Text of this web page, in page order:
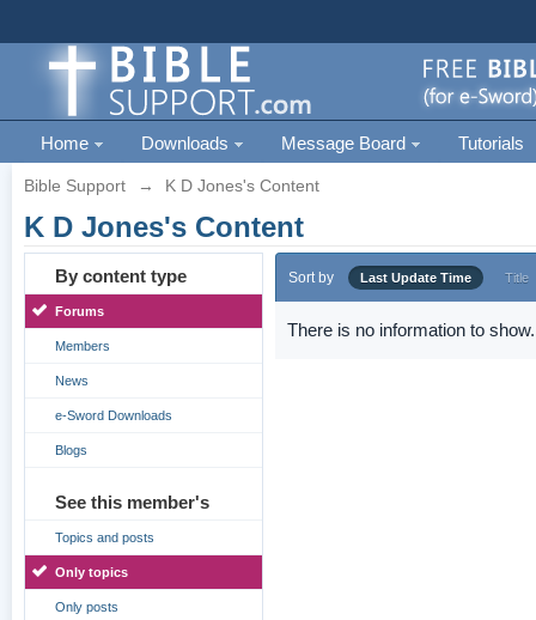
Home Downloads Message Board Tutorials
Bible Support → K D Jones's Content
K D Jones's Content
By content type
Forums
Members
News
e-Sword Downloads
Blogs
See this member's
Topics and posts
Only topics
Only posts
Sort by Last Update Time Title
There is no information to show.